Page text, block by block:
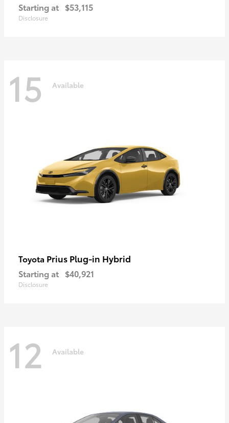
Starting at $53,115
Disclosure
15 Available
Toyota Prius Plug-in Hybrid
Starting at $40,921
Disclosure
12 Available